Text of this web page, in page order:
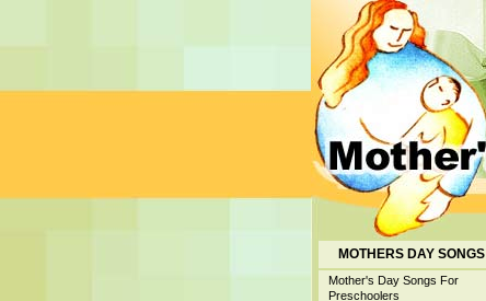
MOTHERS DAY SONGS
Mother's Day Songs For
Preschoolers